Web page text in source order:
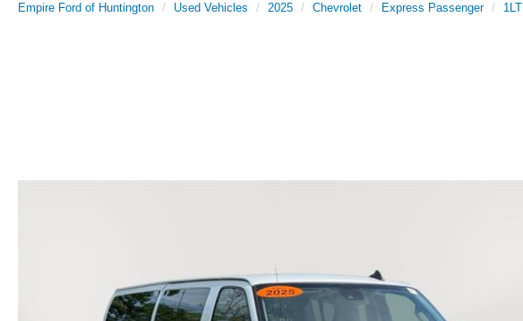
Empire Ford of Huntington Used Vehicles 2025 Chevrolet Express Passenger 1LT